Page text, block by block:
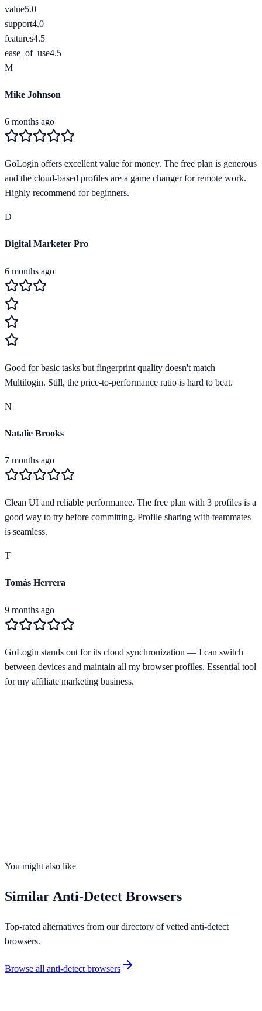
value5.0
support4.0
features4.5
ease_of_use4.5
M
Mike Johnson
6 months ago
GoLogin offers excellent value for money. The free plan is generous
and the cloud-based profiles are a game changer for remote work.
Highly recommend for beginners.
D
Digital Marketer Pro
6 months ago
Good for basic tasks but fingerprint quality doesn't match
Multilogin. Still, the price-to-performance ratio is hard to beat.
N
Natalie Brooks
7 months ago
Clean UI and reliable performance. The free plan with 3 profiles is a
good way to try before committing. Profile sharing with teammates
is seamless.
T
Tomás Herrera
9 months ago
GoLogin stands out for its cloud synchronization — I can switch
between devices and maintain all my browser profiles. Essential tool
for my affiliate marketing business.
OS Support4platforms
You might also like
Similar Anti-Detect Browsers
Top-rated alternatives from our directory of vetted anti-detect
browsers.
Browse all anti-detect browsers